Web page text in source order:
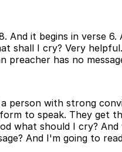
And it begins in verse 6.
shall I cry? Very
preacher has no
person with strong
to speak. They get
what should I cry?
And I'm going to